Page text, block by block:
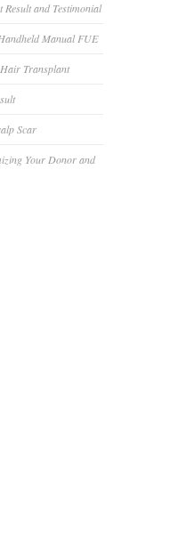
Result and Testimonial
Manual FUE
Transplant
Scar
Your Donor and